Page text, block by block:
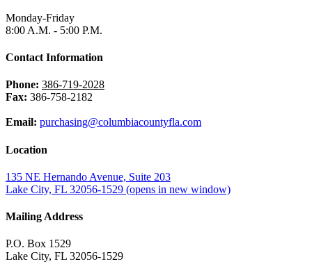
Monday-Friday
8:00 A.M. - 5:00 P.M.
Contact Information
Phone: 386-719-2028
Fax: 386-758-2182
Email: purchasing@columbiacountyfla.com
Location
135 NE Hernando Avenue, Suite 203
Lake City, FL 32056-1529 (opens in new window)
Mailing Address
P.O. Box 1529
Lake City, FL 32056-1529